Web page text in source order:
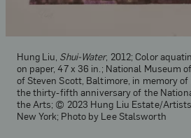
Hung Liu, Shui-Water, 2012; Color
on paper, 47 x 36 in.; National Museum
of Steven Scott, Baltimore, in memory
the thirty-fifth anniversary of the
the Arts; © 2023 Hung Liu Estate/Artists
New York; Photo by Lee Stalsworth